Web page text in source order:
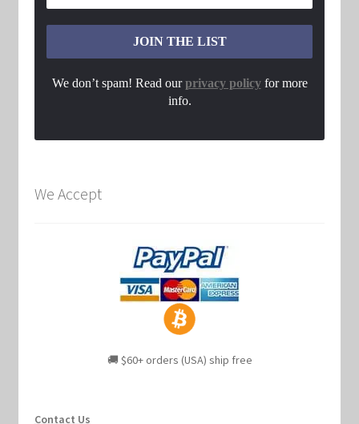
We don’t spam! Read ourprivacy policyfor more
info.
We Accept
🚚 $60+ orders (USA) ship free
Contact Us